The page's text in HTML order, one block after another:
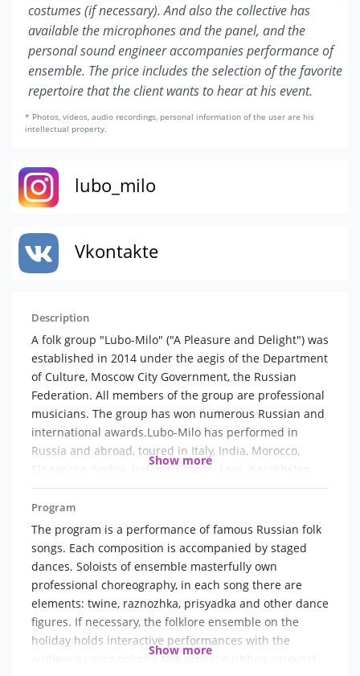
costumes (if necessary). And also the collective has
available the microphones and the panel, and the
personal sound engineer accompanies performance of
ensemble. The price includes the selection of the favorite
repertoire that the client wants to hear at his event.
* Photos, videos, audio recordings, personal information of the user are his
intellectual property.
lubo_milo
Vkontakte
Description
A folk group "Lubo-Milo" ("A Pleasure and Delight") was
established in 2014 under the aegis of the Department
of Culture, Moscow City Government, the Russian
Federation. All members of the group are professional
musicians. The group has won numerous Russian and
international awards.Lubo-Milo has performed in
Russia and abroad, toured in Italy, India, Morocco,
Singapore, Serbia, Ireland, Greece, Laos, Kazakhstan
etc.
The group is very active and has been taken a part in
the many Moscow city cultural events, festivals and
competitions. They participate in different projects on
the Russian TV.The group has received a special award
of the Department of Culture of Moscow City
Government in 2017.
Versatile programmes of an outstanding quality
Show more
Program
The program is a performance of famous Russian folk
songs. Each composition is accompanied by staged
dances. Soloists of ensemble masterfully own
professional choreography, in each song there are
elements: twine, raznozhka, prisyadka and other dance
figures. If necessary, the folklore ensemble on the
holiday holds interactive performances with the
audience using colorful folk props: a ribbon carousel,
Show more